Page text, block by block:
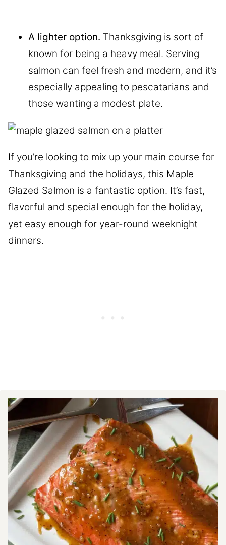
A lighter option. Thanksgiving is sort of
known for being a heavy meal. Serving
salmon can feel fresh and modern, and it’s
especially appealing to pescatarians and
those wanting a modest plate.
If you’re looking to mix up your main course for
Thanksgiving and the holidays, this Maple
Glazed Salmon is a fantastic option. It’s fast,
flavorful and special enough for the holiday,
yet easy enough for year-round weeknight
dinners.